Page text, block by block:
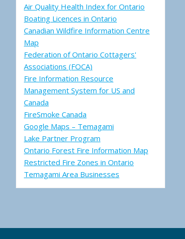
Air Quality Health Index for Ontario
Boating Licences in Ontario
Canadian Wildfire Information Centre
Map
Federation of Ontario Cottagers'
Associations (FOCA)
Fire Information Resource
Management System for US and
Canada
FireSmoke Canada
Google Maps – Temagami
Lake Partner Program
Ontario Forest Fire Information Map
Restricted Fire Zones in Ontario
Temagami Area Businesses